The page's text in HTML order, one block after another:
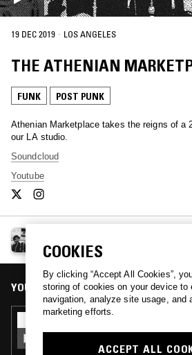
19 DEC 2019 · LOS ANGELES
THE ATHENIAN
FUNK POST PUNK
Athenian Marketplace takes the reigns of a
our LA studio.
Soundcloud
Youtube
See all episodes
YOU MIGHT ALSO LIKE
10 MAR 2022
THE ATHENIAN
COOKIES
By clicking “Accept All Cookies”,
storing of cookies on your device to
navigation, analyze site usage, and
marketing efforts.
ACCEPT ALL